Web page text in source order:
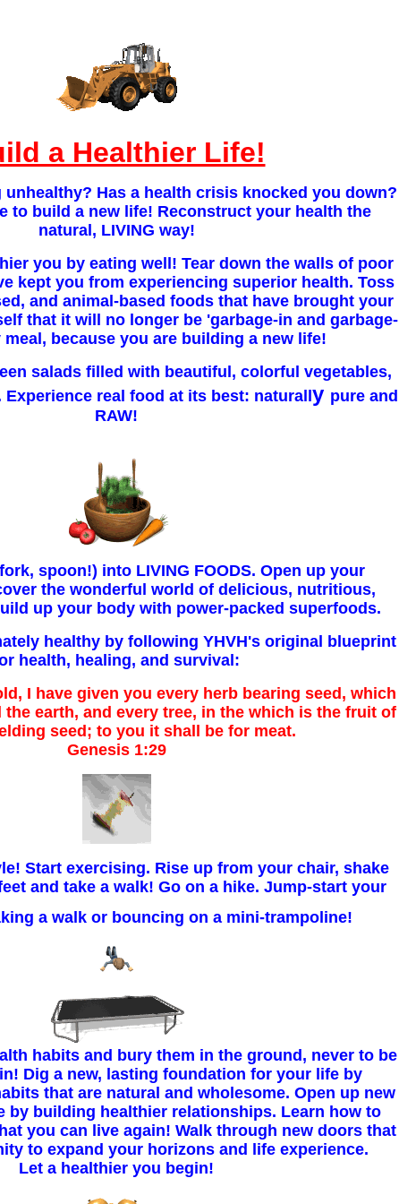
a Healthier Life!
Has a health crisis knocked you down?
to build a new life! Reconstruct your health the
natural, LIVING way!
you by eating well! Tear down the walls of poor
kept you from experiencing superior health. Toss
and animal-based foods that have brought your
that it will no longer be 'garbage-in and garbage-
because you are building a new life!
salads filled with beautiful, colorful vegetables,
real food at its best: naturall y pure and
RAW!
spoon!) into LIVING FOODS. Open up your
the wonderful world of delicious, nutritious,
up your body with power-packed superfoods.
healthy by following YHVH's original blueprint
health, healing, and survival:
I have given you every herb bearing seed, which
earth, and every tree, in the which is the fruit of
seed; to you it shall be for meat.
Genesis 1:29
Start exercising. Rise up from your chair, shake
and take a walk! Go on a hike. Jump-start your
a walk or bouncing on a mini-trampoline!
habits and bury them in the ground, never to be
Dig a new, lasting foundation for your life by
that are natural and wholesome. Open up new
by building healthier relationships. Learn how to
you can live again! Walk through new doors that
to expand your horizons and life experience.
Let a healthier you begin!